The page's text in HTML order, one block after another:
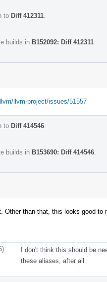
to Diff 412311
builds in B152092: Diff 412311
llvm-project/issues/51557
to Diff 414546
builds in B153690: Diff 414546
Other than that, this looks good to
I don't think this should be
these aliases, after all.